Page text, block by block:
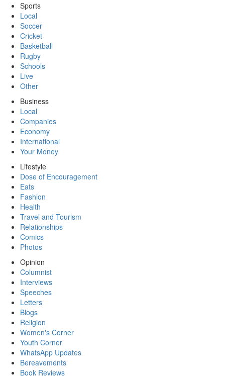
Sports
Local
Soccer
Cricket
Basketball
Rugby
Schools
Live
Other
Business
Local
Companies
Economy
International
Your Money
Lifestyle
Dose of Encouragement
Eats
Fashion
Health
Travel and Tourism
Relationships
Comics
Photos
Opinion
Columnist
Interviews
Speeches
Letters
Blogs
Religion
Women's Corner
Youth Corner
WhatsApp Updates
Bereavements
Book Reviews